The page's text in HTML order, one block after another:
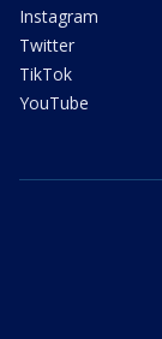
Instagram
Twitter
TikTok
YouTube